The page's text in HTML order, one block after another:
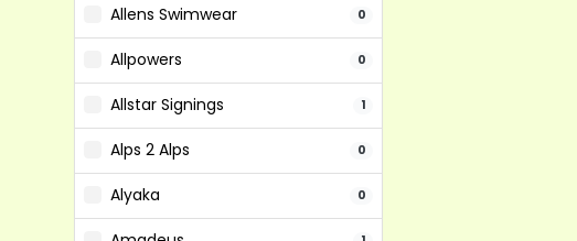
Allens Swimwear 0
Allpowers 0
Allstar Signings 1
Alps 2 Alps 0
Alyaka 0